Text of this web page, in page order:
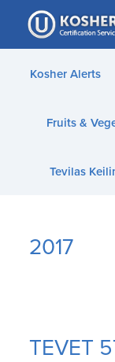
Please
note:
This
website
accessibility
Kosher Alerts
Fruits &
Tevilas
2017
TEVET